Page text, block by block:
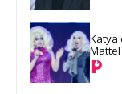
Katya